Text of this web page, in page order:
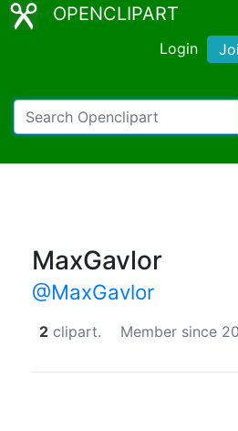
OPENCLIPART
Login
MaxGavlor
@MaxGavlor
2 clipart. Member since